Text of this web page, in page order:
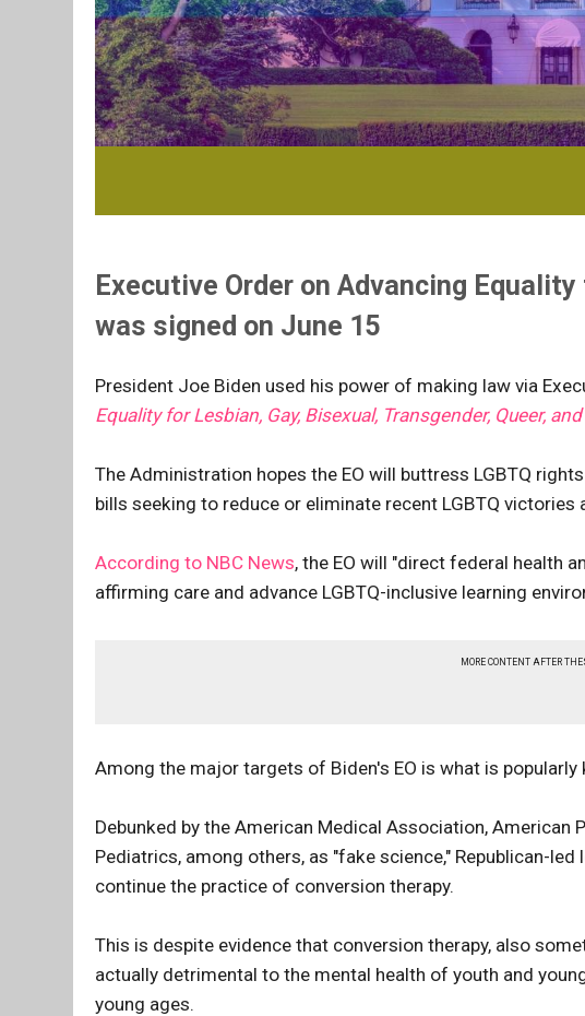
Executive Order on Advancing
was signed on June 15
President Joe Biden used his power of making law via
Equality for Lesbian, Gay, Bisexual, Transgender, Queer,
The Administration hopes the EO will buttress LGBTQ
bills seeking to reduce or eliminate recent LGBTQ
According to NBC News, the EO will "direct federal health
affirming care and advance LGBTQ-inclusive learning
MORE CONTENT AFTER
Among the major targets of Biden's EO is what is popularly
Debunked by the American Medical Association,
Pediatrics, among others, as "fake science," Republican-
continue the practice of conversion therapy.
This is despite evidence that conversion therapy, also
actually detrimental to the mental health of youth and
young ages.